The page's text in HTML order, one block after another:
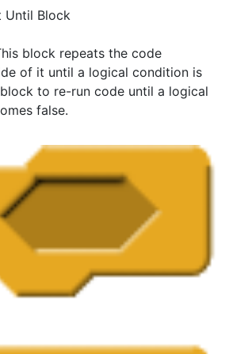
Until Block
block repeats the code
of it until a logical condition is
to re-run code until a logical
false.